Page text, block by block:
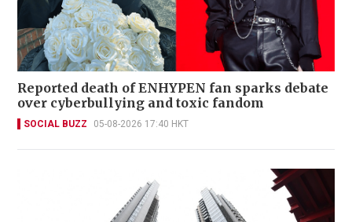
Reported death of ENHYPEN fan sparks debate
over cyberbullying and toxic fandom
SOCIAL BUZZ 05-08-2026 17:40 HKT